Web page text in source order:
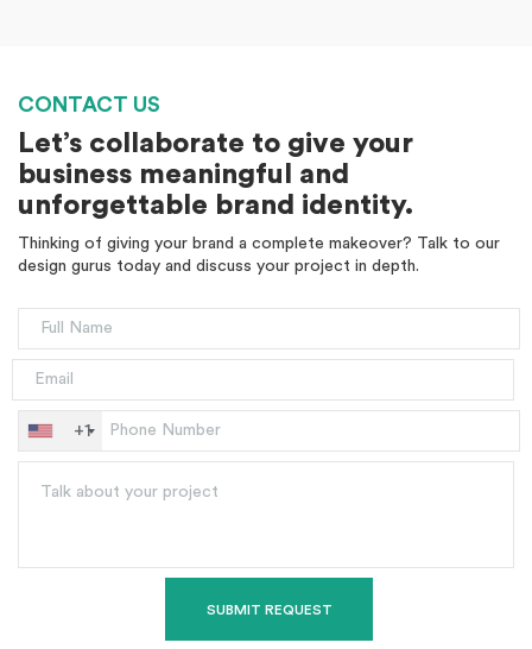
CONTACT US
Let’s collaborate to give your
business meaningful and
unforgettable brand identity.
Thinking of giving your brand a complete makeover? Talk to our
design gurus today and discuss your project in depth.
+1